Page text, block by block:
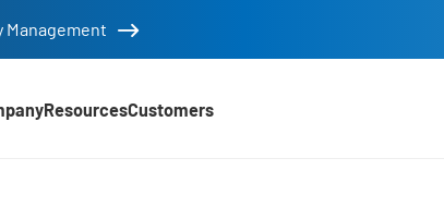
Management
ResourcesCustomers